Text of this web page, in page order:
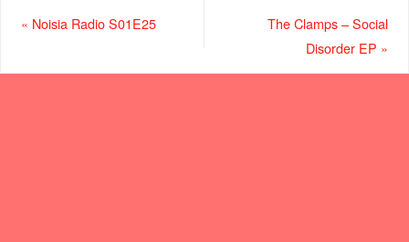
« Noisia Radio S01E25
The Clamps – Social
Disorder EP »